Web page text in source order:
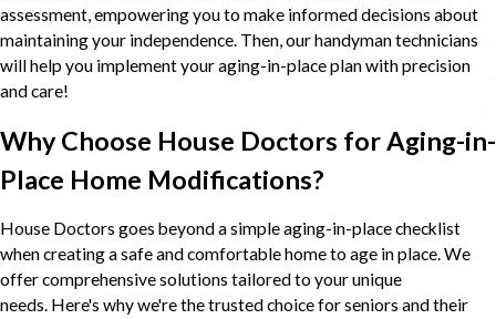
assessment, empowering you to make informed decisions about
maintaining your independence. Then, our handyman technicians
will help you implement your aging-in-place plan with precision
and care!
Why Choose House Doctors for Aging-in-
Place Home Modifications?
House Doctors goes beyond a simple aging-in-place checklist
when creating a safe and comfortable home to age in place. We
offer comprehensive solutions tailored to your unique
needs. Here's why we're the trusted choice for seniors and their